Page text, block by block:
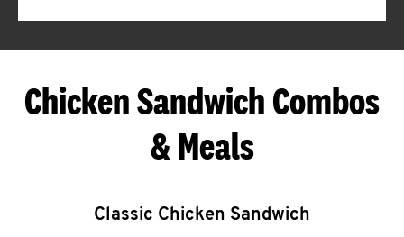
Chicken Sandwich Combos
& Meals
Classic Chicken Sandwich